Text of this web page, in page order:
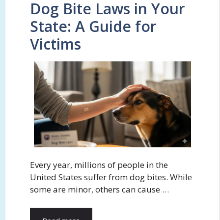
Dog Bite Laws in Your
State: A Guide for
Victims
Every year, millions of people in the
United States suffer from dog bites. While
some are minor, others can cause …